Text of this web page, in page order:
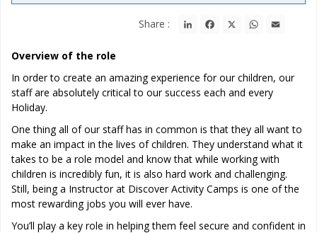
Share : LinkedInFacebook WhatsApp
Overview of the role
In order to create an amazing experience for our children, our
staff are absolutely critical to our success each and every
Holiday.
One thing all of our staff has in common is that they all want to
make an impact in the lives of children. They understand what it
takes to be a role model and know that while working with
children is incredibly fun, it is also hard work and challenging.
Still, being a Instructor at Discover Activity Camps is one of the
most rewarding jobs you will ever have.
You’ll play a key role in helping them feel secure and confident in